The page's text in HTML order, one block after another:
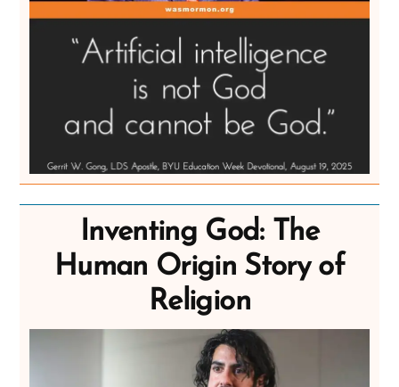
Inventing God: The
Human Origin Story of
Religion